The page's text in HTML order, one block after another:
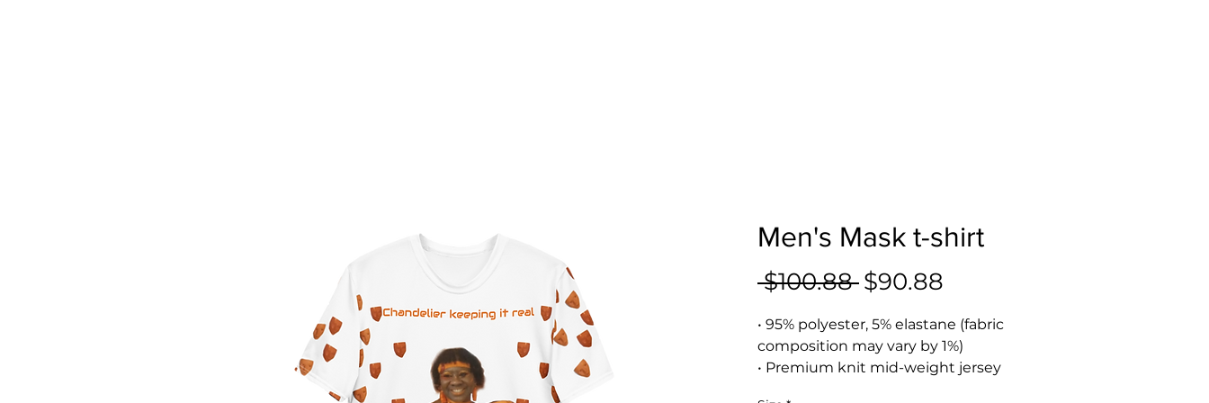
Men's Mask t-shirt
$100.88 Regular
$90.88
• 95% polyester, 5% elastane (fabric
composition may vary by 1%)
• Premium knit mid-weight jersey